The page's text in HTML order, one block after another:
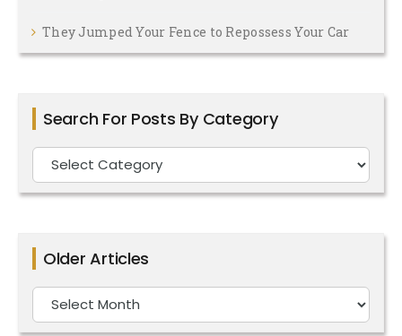
They Jumped Your Fence to Repossess Your Car
Search For Posts By Category
Search
For
Category
Older Articles
Older
Articles